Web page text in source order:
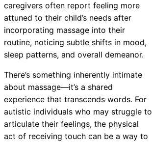
caregivers often report feeling more
attuned to their child’s needs after
incorporating massage into their
routine, noticing subtle shifts in mood,
sleep patterns, and overall demeanor.
There’s something inherently intimate
about massage—it’s a shared
experience that transcends words. For
autistic individuals who may struggle to
articulate their feelings, the physical
act of receiving touch can be a way to